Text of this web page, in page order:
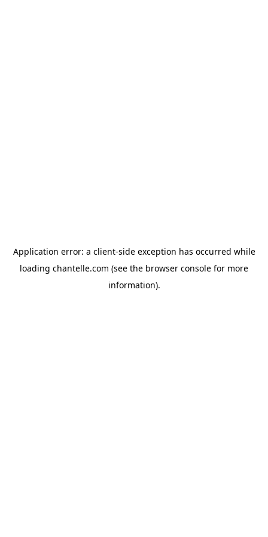
Application error: a client-side exception has occurred while
loading chantelle.com (see the browser console for more
information).